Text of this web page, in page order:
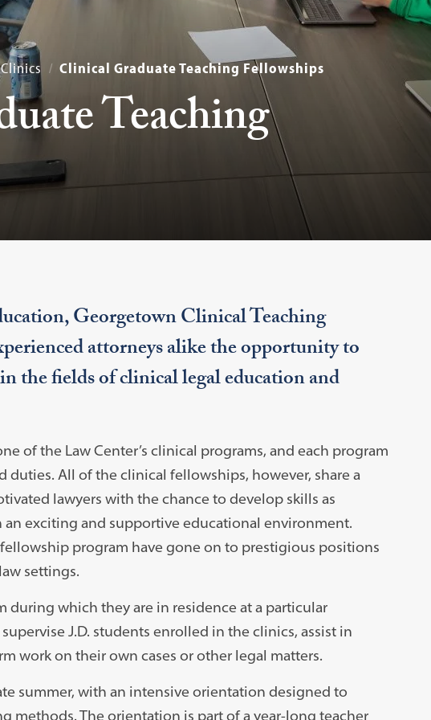
Clinics Clinical Graduate Teaching Fellowships
Teaching
Georgetown Clinical Teaching
attorneys alike the opportunity to
the fields of clinical legal education and
of the Law Center’s clinical programs, and each program
duties. All of the clinical fellowships, however, share a
lawyers with the chance to develop skills as
an exciting and supportive educational environment.
program have gone on to prestigious positions
settings.
during which they are in residence at a particular
J.D. students enrolled in the clinics, assist in
work on their own cases or other legal matters.
summer, with an intensive orientation designed to
methods. The orientation is part of a year-long teacher